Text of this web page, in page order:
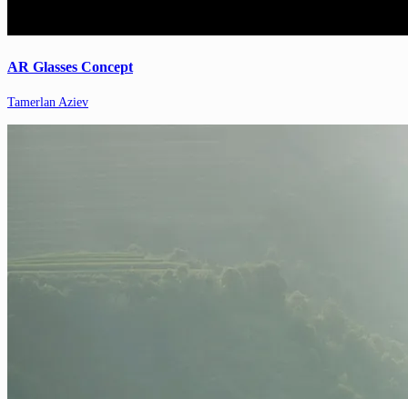
AR Glasses Concept
Tamerlan Aziev